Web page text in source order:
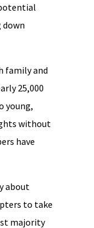
down
family and
25,000
young,
without
have
about
to take
majority